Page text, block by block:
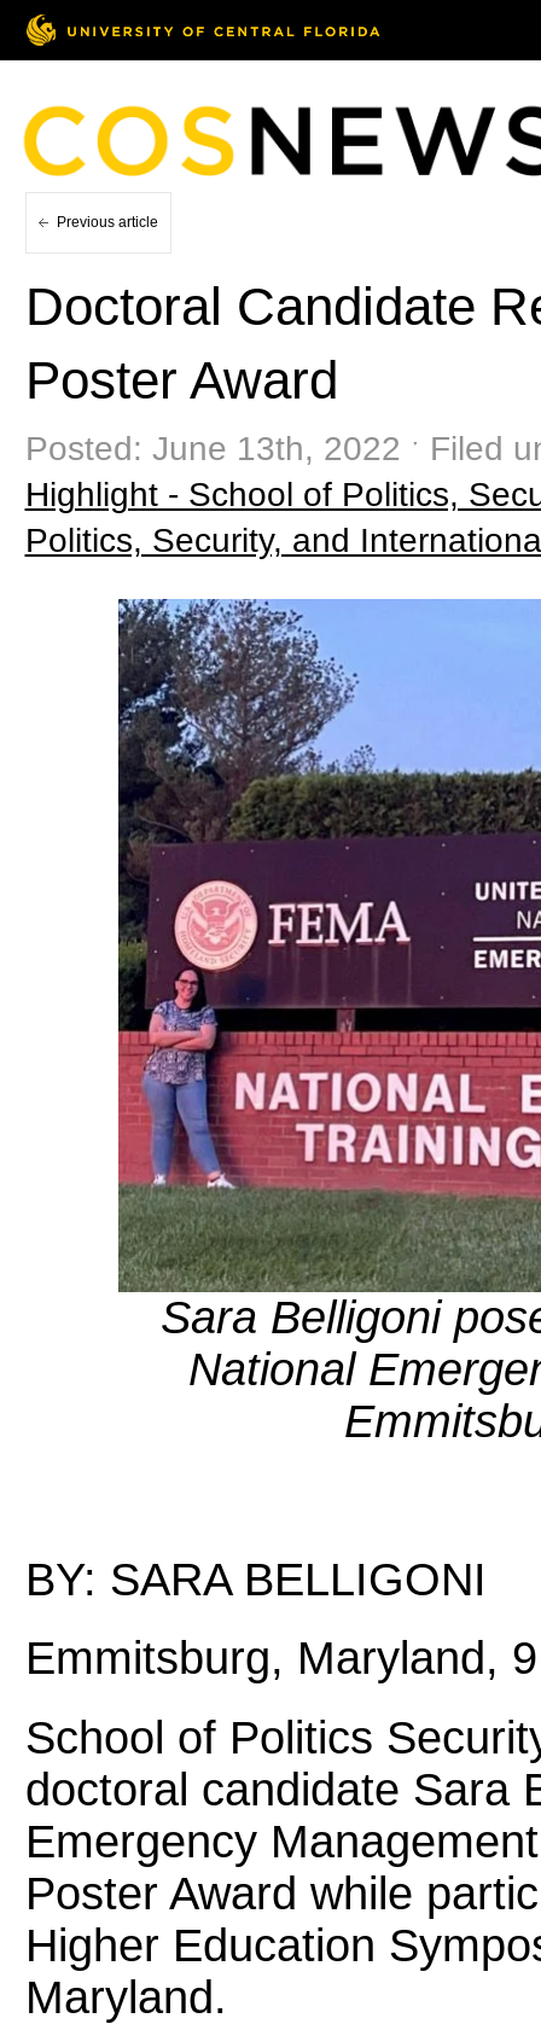
Previous article
Doctoral Candidate
Poster Award
Posted: June 13th, 2022 ˑ Filed
Highlight - School of Politics,
Politics, Security, and
Sara Belligoni
National
BY: SARA BELLIGONI
Emmitsburg, Maryland,
School of Politics
doctoral candidate Sara
Emergency
Poster Award while
Higher Education
Maryland.